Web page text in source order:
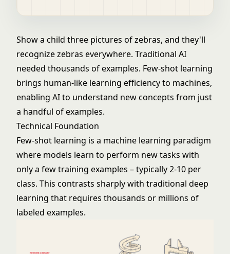
Show a child three pictures of zebras, and they'll
recognize zebras everywhere. Traditional AI
needed thousands of examples. Few-shot learning
brings human-like learning efficiency to machines,
enabling AI to understand new concepts from just
a handful of examples.
Technical Foundation
Few-shot learning is a machine learning paradigm
where models learn to perform new tasks with
only a few training examples – typically 2-10 per
class. This contrasts sharply with traditional deep
learning that requires thousands or millions of
labeled examples.